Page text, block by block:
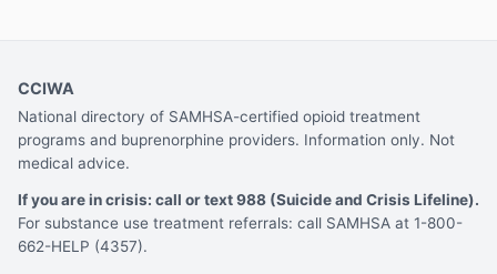
CCIWA
National directory of SAMHSA-certified opioid treatment
programs and buprenorphine providers. Information only. Not
medical advice.
If you are in crisis: call or text 988 (Suicide and Crisis Lifeline).
For substance use treatment referrals: call SAMHSA at 1-800-
662-HELP (4357).